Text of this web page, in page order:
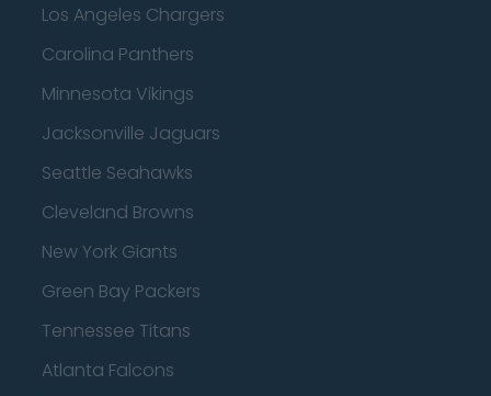
Los Angeles Chargers
Carolina Panthers
Minnesota Vikings
Jacksonville Jaguars
Seattle Seahawks
Cleveland Browns
New York Giants
Green Bay Packers
Tennessee Titans
Atlanta Falcons